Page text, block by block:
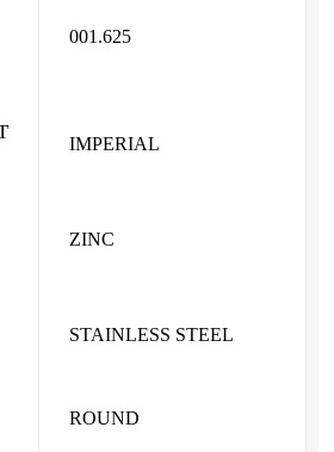
001.625
IMPERIAL
ZINC
STAINLESS STEEL
ROUND